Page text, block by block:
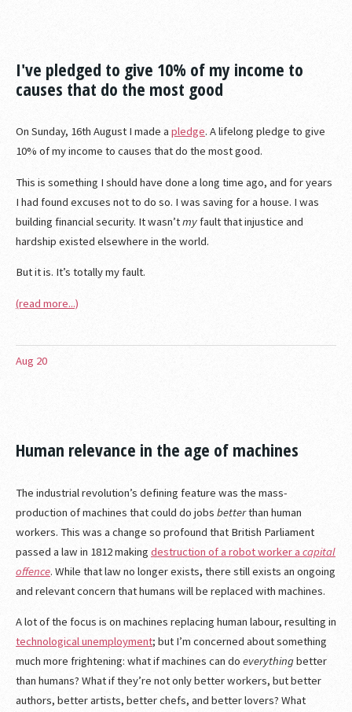
I've pledged to give 10% of my income to
causes that do the most good
Aug 20
On Sunday, 16th August I made a pledge. A lifelong pledge to give
10% of my income to causes that do the most good.
This is something I should have done a long time ago, and for years
I had found excuses not to do so. I was saving for a house. I was
building financial security. It wasn’tmyfault that injustice and
hardship existed elsewhere in the world.
But it is. It’s totally my fault.
(read more...)
Human relevance in the age of machines
The industrial revolution’s defining feature was the mass-
production of machines that could do jobs betterthan human
workers. This was a change so profound that British Parliament
passed a law in 1812 making destruction of a robot worker a capital
offence. While that law no longer exists, there still exists an ongoing
and relevant concern that humans will be replaced with machines.
A lot of the focus is on machines replacing human labour, resulting in
technological unemployment; but I’m concerned about something
much more frightening: what if machines can do everythingbetter
than humans? What if they’re not only better workers, but better
authors, better artists, better chefs, and better lovers? What